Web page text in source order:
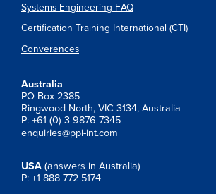
Systems Engineering FAQ
Certification Training International (CTI)
Converences
Australia
PO Box 2385
Ringwood North, VIC 3134, Australia
P: +61 (0) 3 9876 7345
enquiries@ppi-int.com
USA (answers in Australia)
P: +1 888 772 5174